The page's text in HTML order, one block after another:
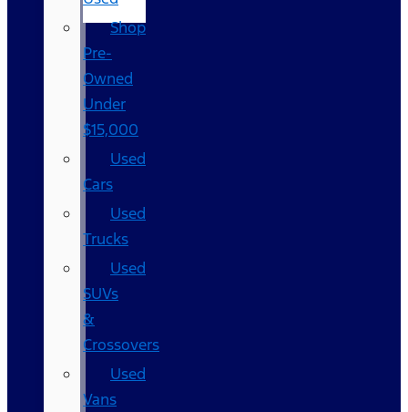
Shop
Pre-
Owned
Under
$15,000
Used
Cars
Used
Trucks
Used
SUVs
&
Crossovers
Used
Vans